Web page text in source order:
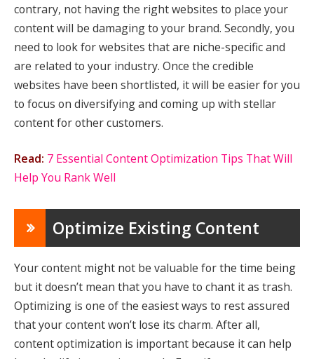
contrary, not having the right websites to place your
content will be damaging to your brand. Secondly, you
need to look for websites that are niche-specific and
are related to your industry. Once the credible
websites have been shortlisted, it will be easier for you
to focus on diversifying and coming up with stellar
content for other customers.
Read: 7 Essential Content Optimization Tips That Will
Help You Rank Well
Optimize Existing Content
Your content might not be valuable for the time being
but it doesn’t mean that you have to chant it as trash.
Optimizing is one of the easiest ways to rest assured
that your content won’t lose its charm. After all,
content optimization is important because it can help